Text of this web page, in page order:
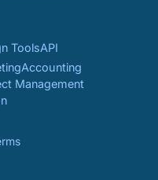
ToolsAPI
Accounting
Management